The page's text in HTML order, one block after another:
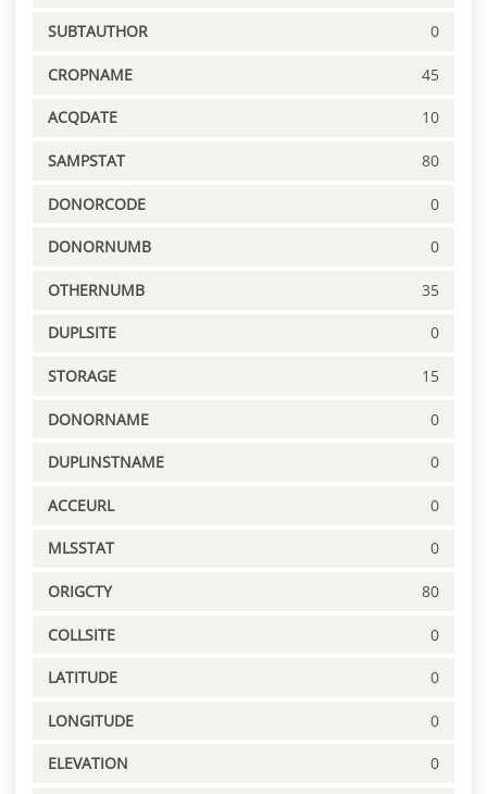
SUBTAUTHOR 0
CROPNAME 45
ACQDATE 10
SAMPSTAT 80
DONORCODE 0
DONORNUMB 0
OTHERNUMB 35
DUPLSITE 0
STORAGE 15
DONORNAME 0
DUPLINSTNAME 0
ACCEURL 0
MLSSTAT 0
ORIGCTY 80
COLLSITE 0
LATITUDE 0
LONGITUDE 0
ELEVATION 0